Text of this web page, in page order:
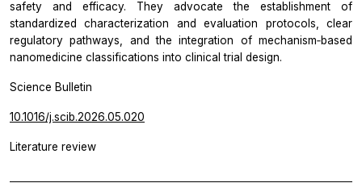
safety and efficacy. They advocate the establishment of
standardized characterization and evaluation protocols, clear
regulatory pathways, and the integration of mechanism‑based
nanomedicine classifications into clinical trial design.
Science Bulletin
10.1016/j.scib.2026.05.020
Literature review